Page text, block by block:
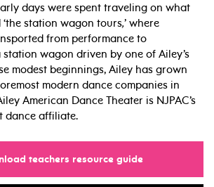
days were spent traveling on what
station wagon tours,’ where
from performance to
wagon driven by one of Ailey’s
modest beginnings, Ailey has grown
modern dance companies in
American Dance Theater is NJPAC’s
dance affiliate.
teachers resource guidefor